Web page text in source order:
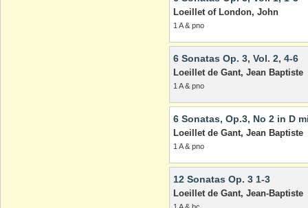
Loeillet of London, John
1 A & pno
6 Sonatas Op. 3, Vol. 2, 4-6
Loeillet de Gant, Jean Baptiste
1 A & pno
6 Sonatas, Op.3, No 2 in D
Loeillet de Gant, Jean Baptiste
1 A & pno
12 Sonatas Op. 3 1-3
Loeillet de Gant, Jean-Baptiste